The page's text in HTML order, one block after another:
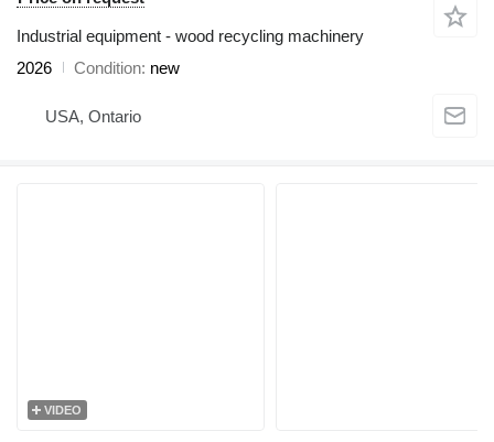
Industrial equipment - wood recycling machinery
2026
Condition new
USA, Ontario
VIDEO